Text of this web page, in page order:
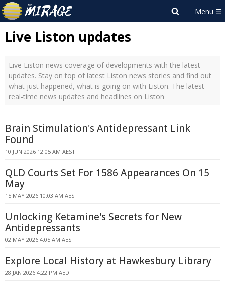
Live Liston updates
Live Liston news coverage of developments with the latest
updates. Stay on top of latest Liston news stories and find out
what just happened, what is going on with Liston. The latest
real-time news updates and headlines on Liston
Brain Stimulation's Antidepressant Link
Found
10 JUN 2026 12:05 AM AEST
QLD Courts Set For 1586 Appearances On 15
May
15 MAY 2026 10:03 AM AEST
Unlocking Ketamine's Secrets for New
Antidepressants
02 MAY 2026 4:05 AM AEST
Explore Local History at Hawkesbury Library
28 JAN 2026 4:22 PM AEDT